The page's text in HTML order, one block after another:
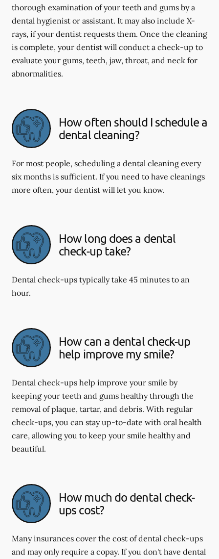
thorough examination of your teeth and gums by a
dental hygienist or assistant. It may also include X-
rays, if your dentist requests them. Once the cleaning
is complete, your dentist will conduct a check-up to
evaluate your gums, teeth, jaw, throat, and neck for
abnormalities.
How often should I schedule a
dental cleaning?
For most people, scheduling a dental cleaning every
six months is sufficient. If you need to have cleanings
more often, your dentist will let you know.
How long does a dental
check-up take?
Dental check-ups typically take 45 minutes to an
hour.
How can a dental check-up
help improve my smile?
Dental check-ups help improve your smile by
keeping your teeth and gums healthy through the
removal of plaque, tartar, and debris. With regular
check-ups, you can stay up-to-date with oral health
care, allowing you to keep your smile healthy and
beautiful.
How much do dental check-
ups cost?
Many insurances cover the cost of dental check-ups
and may only require a copay. If you don't have dental